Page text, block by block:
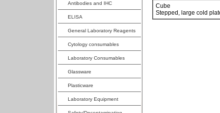
Antibodies and IHC
ELISA
General Laboratory Reagents
Cytology consumables
Laboratory Consumables
Glassware
Plasticware
Laboratory Equipment
Cube
Stepped, large cold